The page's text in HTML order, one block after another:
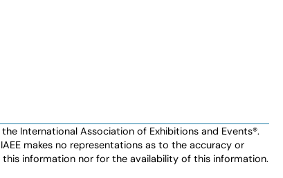
International Association of Exhibitions and Events®️️.
makes no representations as to the accuracy or
information nor for the availability of this information.